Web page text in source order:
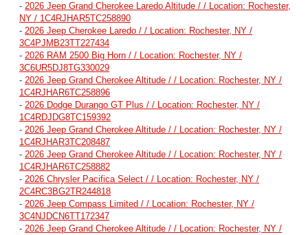
- 2026 Jeep Grand Cherokee Laredo Altitude / / Location: Rochester,
NY / 1C4RJHAR5TC258890
- 2026 Jeep Cherokee Laredo / / Location: Rochester, NY /
3C4PJMB23TT227434
- 2026 RAM 2500 Big Horn / / Location: Rochester, NY /
3C6UR5DJ8TG330029
- 2026 Jeep Grand Cherokee Altitude / / Location: Rochester, NY /
1C4RJHAR6TC258896
- 2026 Dodge Durango GT Plus / / Location: Rochester, NY /
1C4RDJDG8TC159392
- 2026 Jeep Grand Cherokee Altitude / / Location: Rochester, NY /
1C4RJHAR3TC208487
- 2026 Jeep Grand Cherokee Altitude / / Location: Rochester, NY /
1C4RJHAR6TC258882
- 2026 Chrysler Pacifica Select / / Location: Rochester, NY /
2C4RC3BG2TR244818
- 2026 Jeep Compass Limited / / Location: Rochester, NY /
3C4NJDCN6TT172347
- 2026 Jeep Grand Cherokee Altitude / / Location: Rochester, NY /